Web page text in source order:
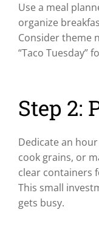
Use a meal
organize
Consider theme
“Taco Tuesday”
Step 2:
Dedicate an
cook grains, or
clear containers
This small
gets busy.